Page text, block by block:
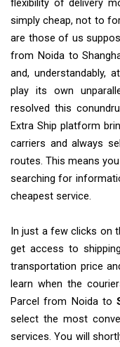
flexibility of delivery
simply cheap, not to
are those of us
from Noida to
and, understandably,
play its own
resolved this
Extra Ship platform
carriers and always
routes. This means
searching for
cheapest service.
In just a few clicks on
get access to
transportation price
learn when the
Parcel from Noida to
select the most
services. You will